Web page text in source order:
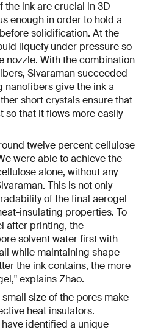
the ink are crucial in 3D
enough in order to hold a
solidification. At the
liquefy under pressure so
nozzle. With the combination
Sivaraman succeeded
nanofibers give the ink a
short crystals ensure that
so that it flows more easily
twelve percent cellulose
were able to achieve the
alone, without any
This is not only
of the final aerogel
insulating properties. To
after printing, the
solvent water first with
while maintaining shape
the ink contains, the more
explains Zhao.
size of the pores make
heat insulators.
identified a unique